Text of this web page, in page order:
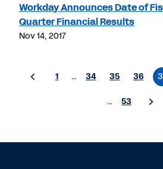
Workday Announces Date of
Quarter Financial Results
Nov 14, 2017
1 … 34 35 36
… 53